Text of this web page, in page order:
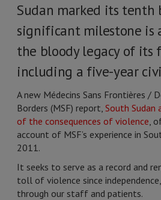
Sudan marked its tenth
significant milestone is
the bloody legacy of its
including a five-year
A new Médecins Sans Frontières /
Borders (MSF) report, South Sudan
of the consequences of violence ,
account of MSF’s experience in
2011.
It seeks to serve as a record and
toll of violence since
through our staff and patients.